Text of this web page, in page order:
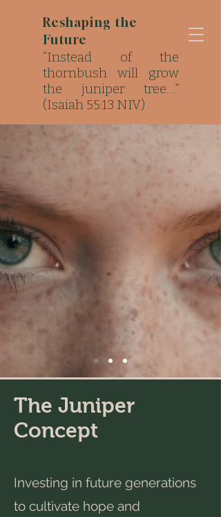
Reshaping the
Future
“Instead of the
thornbush will grow
the juniper tree…”
(Isaiah 55:13 NIV)
Strong Roots. Local
Impact..
The Juniper
Concept
Investing in future generations
to cultivate hope and